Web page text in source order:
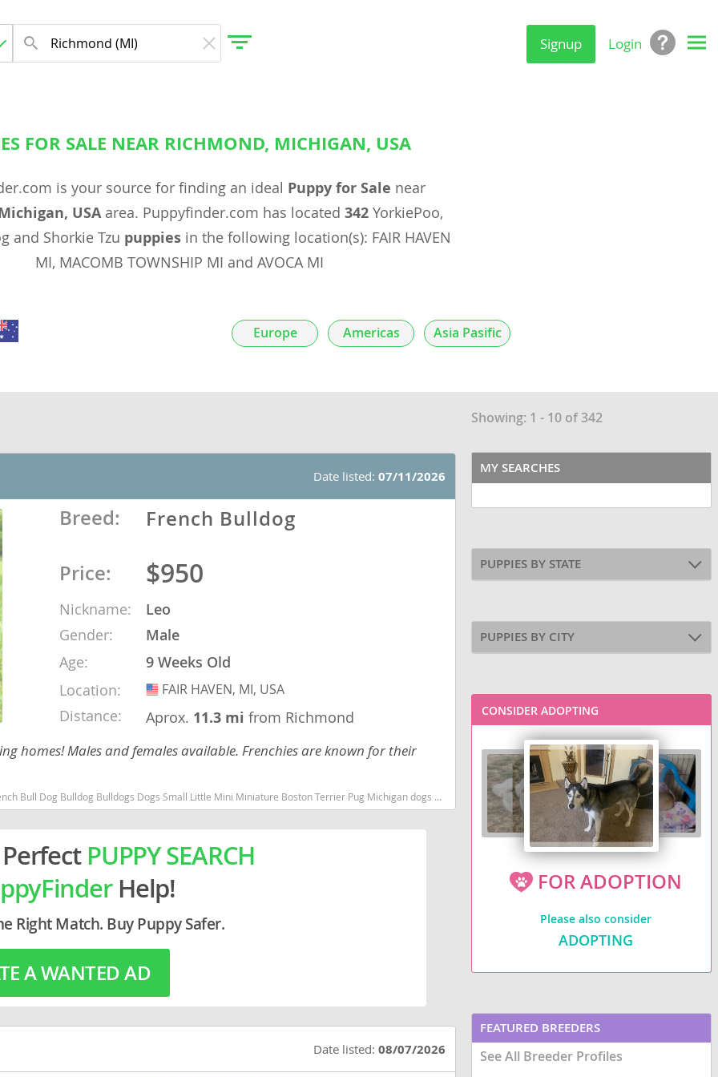
Signup Login
FOR SALE NEAR RICHMOND, MICHIGAN, USA
is your source for finding an ideal Puppy for Sale near
USAarea. Puppyfinder.com has located 342YorkiePoo,
and Shorkie Tzu puppies in the following location(s): FAIR HAVEN
MI, MACOMB TOWNSHIP MI and AVOCA MI
Showing: 1 - 10 of 342
Date listed:07/11/2026
Breed: French Bulldog
Price: $950
Nickname:
Leo
Gender:
Male
Age:
9 Weeks Old
Location:
USA
FAIR HAVEN, MI, USA
Distance: Aprox. 11.3 mifrom Richmond
homes! Males and females available. Frenchies are known for their
Little Mini Miniature Boston Terrier Pug Michigan dogs Michigan puppy(s) French Bulldog Michigan good with kids dog breed low shedding dog breed
PUPPY SEARCH
Help!
Right Match. Buy Puppy Safer.
A WANTED AD
Date listed:08/07/2026
MY SEARCHES
PUPPIES BY STATE
PUPPIES BY CITY
CONSIDER ADOPTING
FOR ADOPTION
Please also consider
ADOPTING
FEATURED BREEDERS
See All Breeder Profiles
Europe Americas Asia Pasific